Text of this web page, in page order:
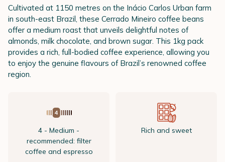
Cultivated at 1150 metres on the Inácio Carlos Urban farm
in south-east Brazil, these Cerrado Mineiro coffee beans
offer a medium roast that unveils delightful notes of
almonds, milk chocolate, and brown sugar. This 1kg pack
provides a rich, full-bodied coffee experience, allowing you
to enjoy the genuine flavours of Brazil’s renowned coffee
region.
4 - Medium -
recommended: filter
coffee and espresso
Rich and sweet